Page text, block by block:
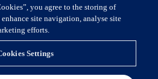
you agree to the storing of
site navigation, analyse site
efforts.
Settings